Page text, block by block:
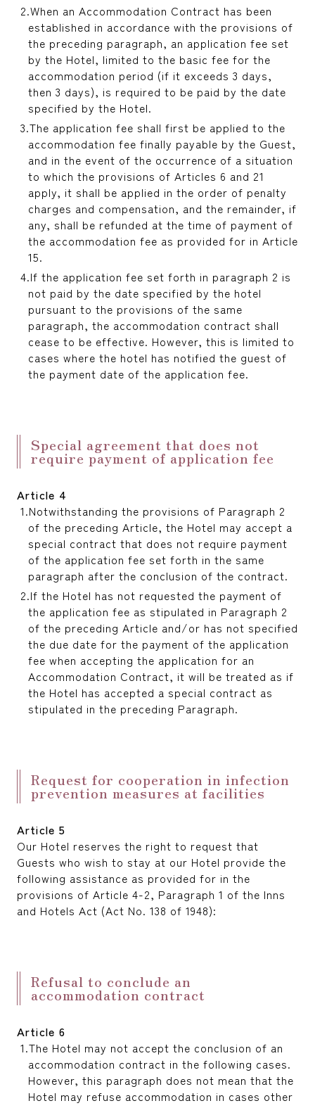
When an Accommodation Contract has been
established in accordance with the provisions of
the preceding paragraph, an application fee set
by the Hotel, limited to the basic fee for the
accommodation period (if it exceeds 3 days,
then 3 days), is required to be paid by the date
specified by the Hotel.
The application fee shall first be applied to the
accommodation fee finally payable by the Guest,
and in the event of the occurrence of a situation
to which the provisions of Articles 6 and 21
apply, it shall be applied in the order of penalty
charges and compensation, and the remainder, if
any, shall be refunded at the time of payment of
the accommodation fee as provided for in Article
15.
If the application fee set forth in paragraph 2 is
not paid by the date specified by the hotel
pursuant to the provisions of the same
paragraph, the accommodation contract shall
cease to be effective. However, this is limited to
cases where the hotel has notified the guest of
the payment date of the application fee.
Special agreement that does not
require payment of application fee
Article 4
Notwithstanding the provisions of Paragraph 2
of the preceding Article, the Hotel may accept a
special contract that does not require payment
of the application fee set forth in the same
paragraph after the conclusion of the contract.
If the Hotel has not requested the payment of
the application fee as stipulated in Paragraph 2
of the preceding Article and/or has not specified
the due date for the payment of the application
fee when accepting the application for an
Accommodation Contract, it will be treated as if
the Hotel has accepted a special contract as
stipulated in the preceding Paragraph.
Request for cooperation in infection
prevention measures at facilities
Article 5
Our Hotel reserves the right to request that
Guests who wish to stay at our Hotel provide the
following assistance as provided for in the
provisions of Article 4-2, Paragraph 1 of the Inns
and Hotels Act (Act No. 138 of 1948):
Refusal to conclude an
accommodation contract
Article 6
The Hotel may not accept the conclusion of an
accommodation contract in the following cases.
However, this paragraph does not mean that the
Hotel may refuse accommodation in cases other